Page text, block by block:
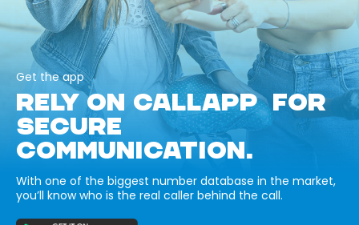
Get the app
RELY ON CALLAPP FOR
SECURE
COMMUNICATION.
With one of the biggest number database in the market,
you’ll know who is the real caller behind the call.